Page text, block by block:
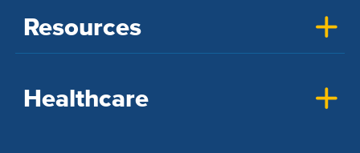
Resources
Healthcare